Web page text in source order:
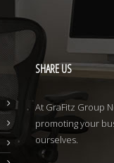
SHAREUS
At GraFitz Group
promoting your
ourselves.